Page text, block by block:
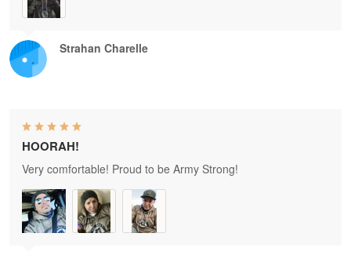
Strahan Charelle
HOORAH!
Very comfortable! Proud to be Army Strong!